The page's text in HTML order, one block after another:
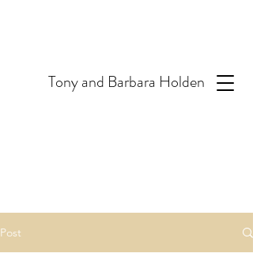
Tony and Barbara Holden
Post